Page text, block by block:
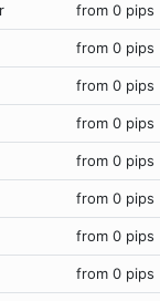
from 0 pips
from 0 pips
from 0 pips
from 0 pips
from 0 pips
from 0 pips
from 0 pips
from 0 pips